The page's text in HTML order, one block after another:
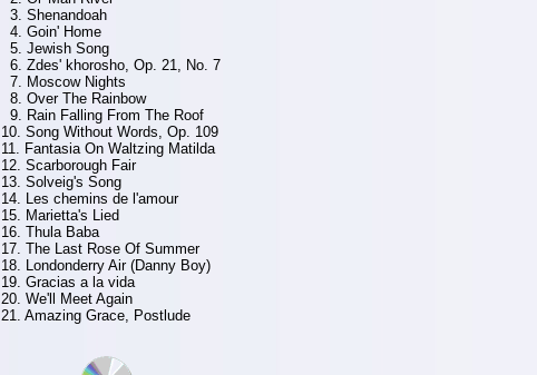
3. Shenandoah
4. Goin' Home
5. Jewish Song
6. Zdes' khorosho, Op. 21, No. 7
7. Moscow Nights
8. Over The Rainbow
9. Rain Falling From The Roof
10. Song Without Words, Op. 109
11. Fantasia On Waltzing Matilda
12. Scarborough Fair
13. Solveig's Song
14. Les chemins de l'amour
15. Marietta's Lied
16. Thula Baba
17. The Last Rose Of Summer
18. Londonderry Air (Danny Boy)
19. Gracias a la vida
20. We'll Meet Again
21. Amazing Grace, Postlude